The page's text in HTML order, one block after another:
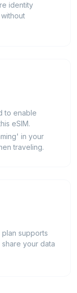
identity
to enable
eSIM.
in your
traveling.
plan supports
your data